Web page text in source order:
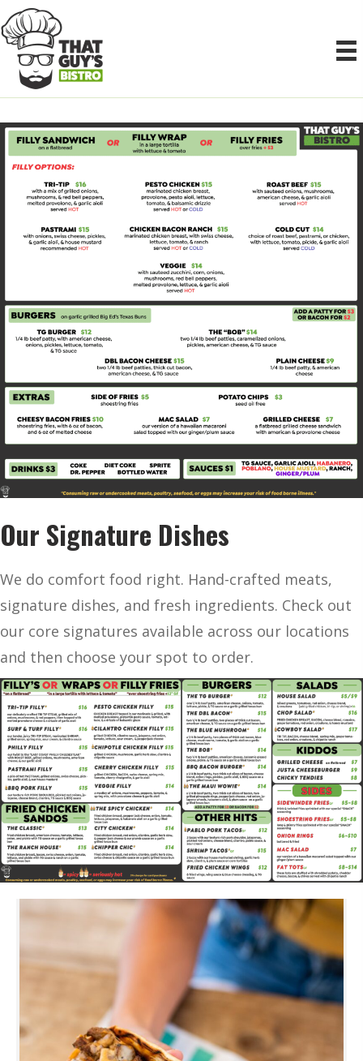
Our Signature Dishes
We do comfort food right. Hand-crafted meats,
signature dishes, and fresh ingredients. Check out
our core signatures available across our locations
and then choose your spot to order.